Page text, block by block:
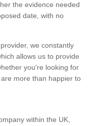
the evidence needed
date, with no
we constantly
allows us to provide
you're looking for
more than happier to
within the UK,